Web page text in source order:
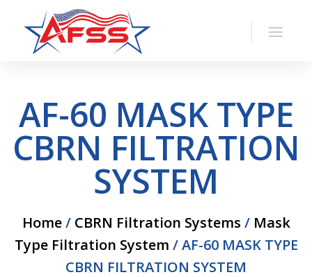
AF-60 MASK TYPE
CBRN FILTRATION
SYSTEM
Home/ CBRN Filtration Systems / Mask
Type Filtration System / AF-60 MASK TYPE
CBRN FILTRATION SYSTEM